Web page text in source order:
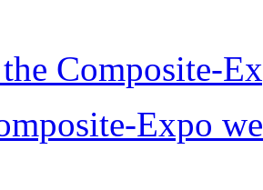
Composite-
Expo